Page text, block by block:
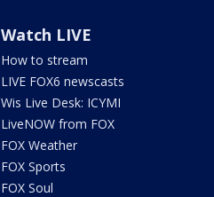
Watch LIVE
How to stream
LIVE FOX6 newscasts
Wis Live Desk: ICYMI
LiveNOW from FOX
FOX Weather
FOX Sports
FOX Soul